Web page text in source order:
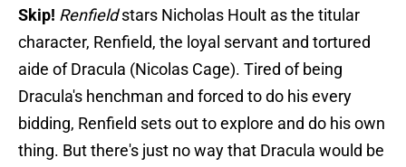
Skip! Renfieldstars Nicholas Hoult as the titular
character, Renfield, the loyal servant and tortured
aide of Dracula (Nicolas Cage). Tired of being
Dracula's henchman and forced to do his every
bidding, Renfield sets out to explore and do his own
thing. But there's just no way that Dracula would be